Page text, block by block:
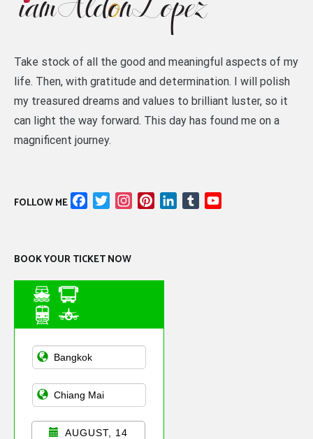
Take stock of all the good and meaningful aspects of my
life. Then, with gratitude and determination. I will polish
my treasured dreams and values to brilliant luster, so it
can light the way forward. This day has found me on a
magnificent journey.
FOLLOW ME FacebookTwitterInstagramPinterestLinkedIn
Tumblr
BOOK YOUR TICKET NOW
Asian Public
Transportation
AUGUST, 14